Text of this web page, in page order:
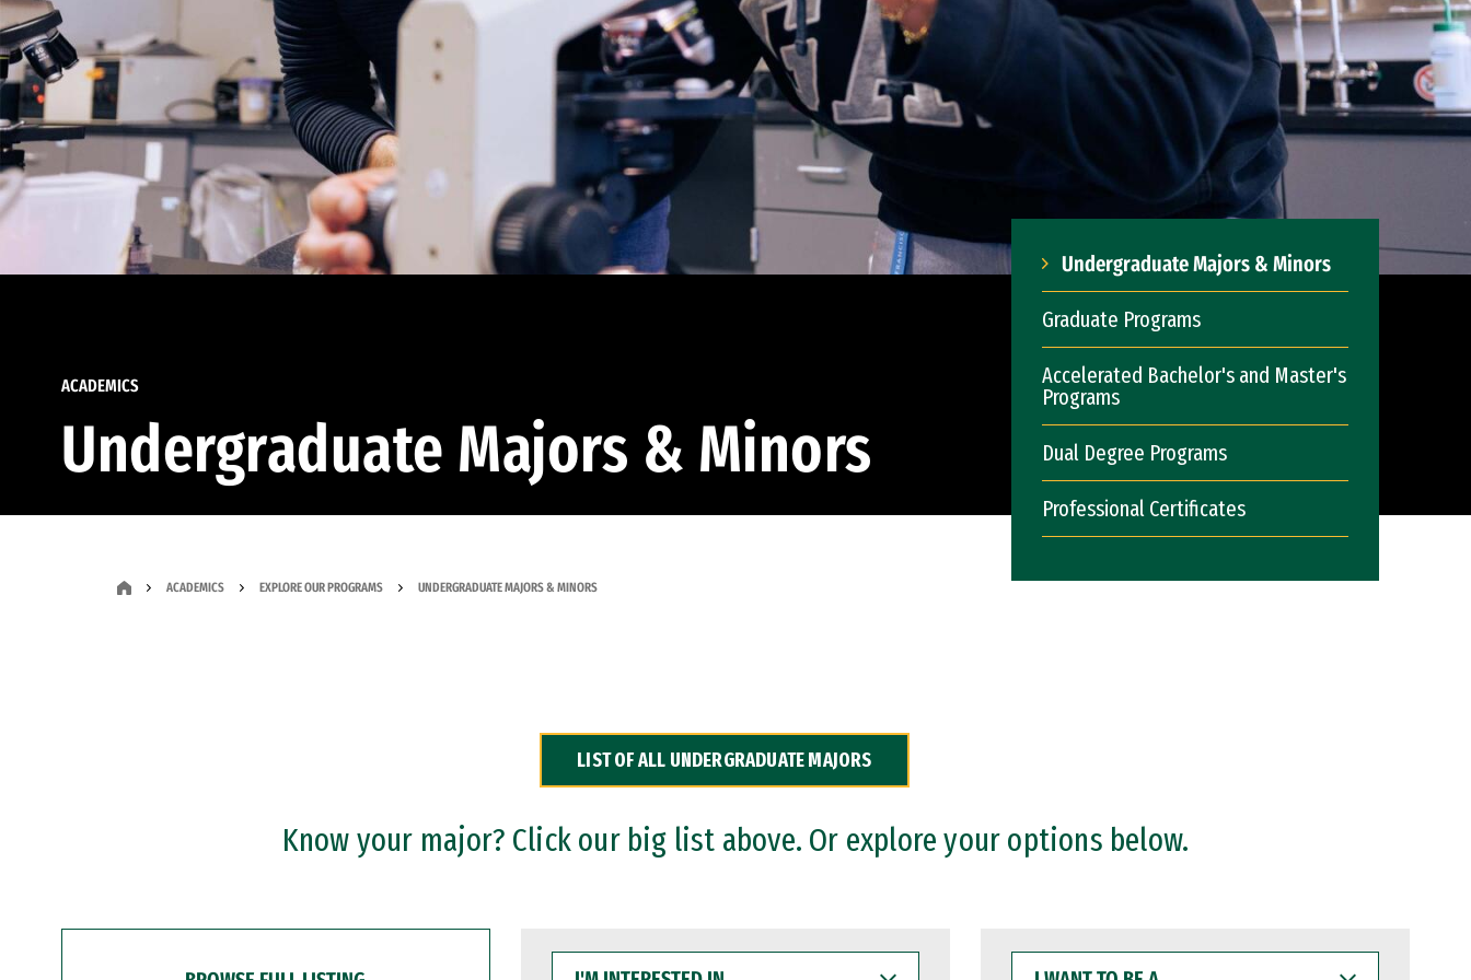
ACADEMICS
Undergraduate Majors & Minors
Undergraduate Majors & Minors
Graduate Programs
Accelerated Bachelor's and Master's
Programs
Dual Degree Programs
Professional Certificates
ACADEMICS EXPLORE OUR PROGRAMS UNDERGRADUATE MAJORS & MINORS
LIST OF ALL UNDERGRADUATE MAJORS
Know your major? Click our big list above. Or explore your options below.